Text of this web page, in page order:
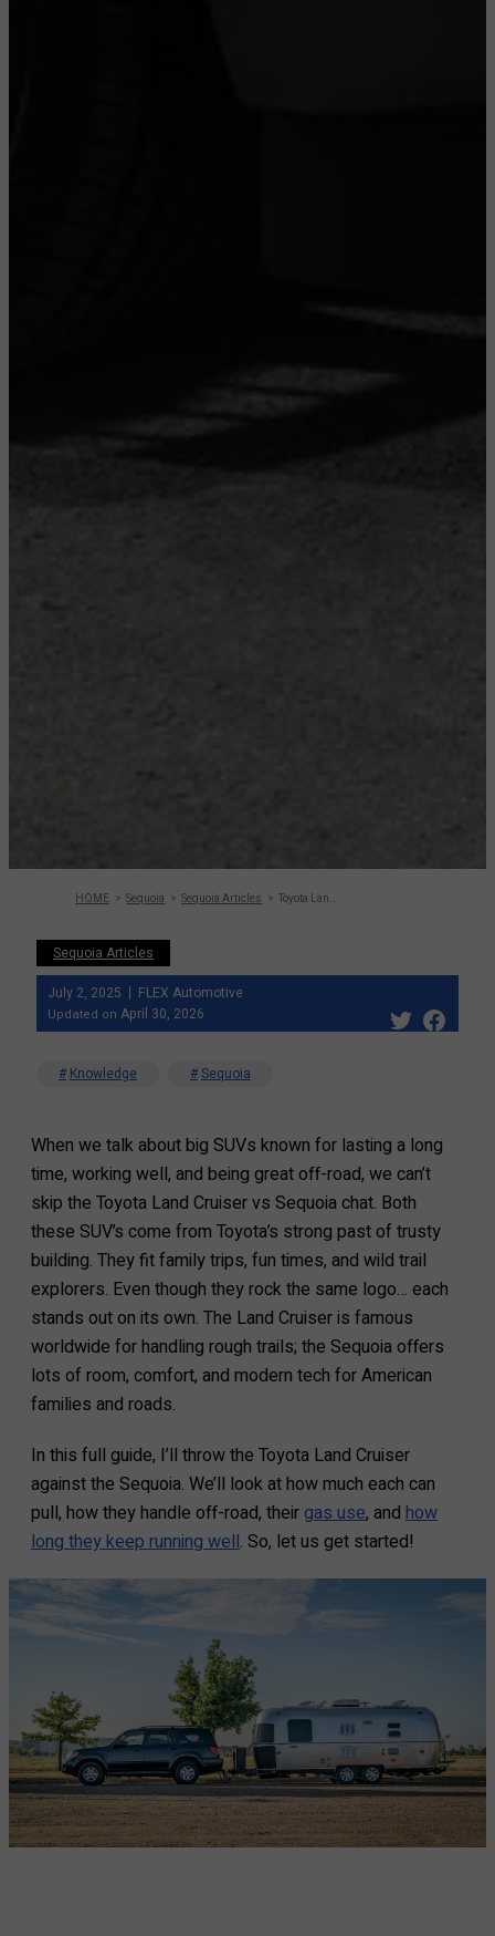
HOME Sequoia Sequoia Articles Toyota Land Cruiser Vs Sequoia – Detailed
Sequoia Articles
July 2, 2025
FLEX Automotive
Updated on April 30, 2026
Knowledge Sequoia
When we talk about big SUVs known for lasting a long
time, working well, and being great off-road, we can’t
skip the Toyota Land Cruiser vs Sequoia chat. Both
these SUV’s come from Toyota’s strong past of trusty
building. They fit family trips, fun times, and wild trail
explorers. Even though they rock the same logo… each
stands out on its own. The Land Cruiser is famous
worldwide for handling rough trails; the Sequoia offers
lots of room, comfort, and modern tech for American
families and roads.
In this full guide, I’ll throw the Toyota Land Cruiser
against the Sequoia. We’ll look at how much each can
pull, how they handle off-road, theirgas use, and how
long they keep running well. So, let us get started!